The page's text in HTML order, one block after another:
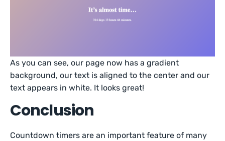
As you can see, our page now has a gradient
background, our text is aligned to the center and our
text appears in white. It looks great!
Conclusion
Countdown timers are an important feature of many